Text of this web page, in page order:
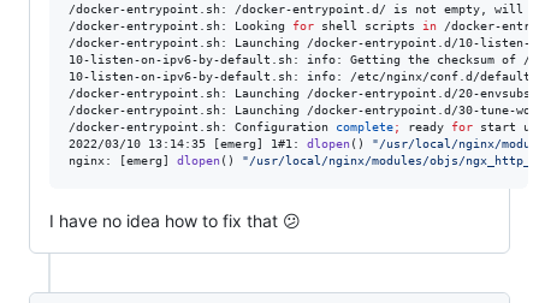
/docker-entrypoint.sh: /docker-entrypoint.d/ is not empty, will
/docker-entrypoint.sh: Looking for shell scripts in /docker-
/docker-entrypoint.sh: Launching /docker-entrypoint.d/10-listen-
10-listen-on-ipv6-by-default.sh: info: Getting the checksum of /
10-listen-on-ipv6-by-default.sh: info: /etc/nginx/conf.d/
/docker-entrypoint.sh: Launching /docker-entrypoint.d/20-
/docker-entrypoint.sh: Launching /docker-entrypoint.d/30-tune-
/docker-entrypoint.sh: Configuration complete; ready for start up
2022/03/10 13:14:35 [emerg] 1#1: dlopen() "/usr/local/nginx/
nginx: [emerg] dlopen() "/usr/local/nginx/modules/objs/
I have no idea how to fix that 😕